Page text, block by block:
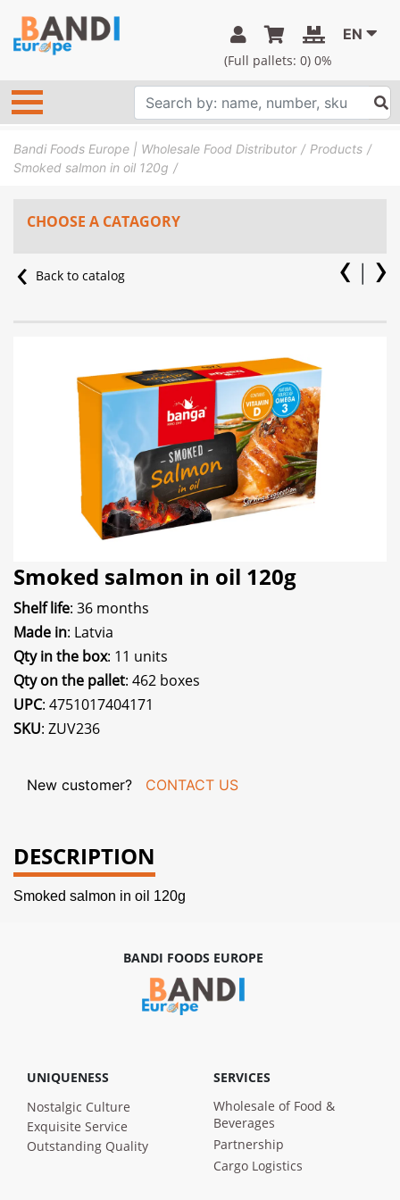
(Full pallets: 0) 0%
EN
Bandi Foods Europe | Wholesale Food Distributor
Products
Smoked salmon in oil 120g
CHOOSE A CATAGORY
Back to catalog
Smoked salmon in oil 120g
Shelf life: 36 months
Made in: Latvia
Qty in the box: 11 units
Qty on the pallet: 462 boxes
UPC: 4751017404171
SKU: ZUV236
New customer? CONTACT US
DESCRIPTION
Smoked salmon in oil 120g
BANDI FOODS EUROPE
UNIQUENESS
Nostalgic Culture
Exquisite Service
Outstanding Quality
SERVICES
Wholesale of Food &
Beverages
Partnership
Cargo Logistics